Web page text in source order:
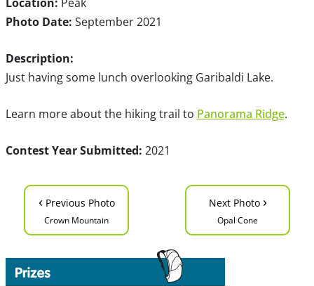
Photo Date: September 2021
Description:
Just having some lunch overlooking Garibaldi Lake.
Learn more about the hiking trail to Panorama Ridge.
Contest Year Submitted: 2021
‹ Previous Photo
Crown Mountain
Next Photo ›
Opal Cone